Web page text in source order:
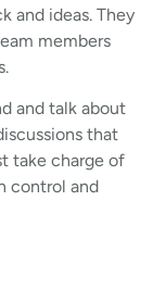
and ideas. They
members
and talk about
that
take charge of
control and